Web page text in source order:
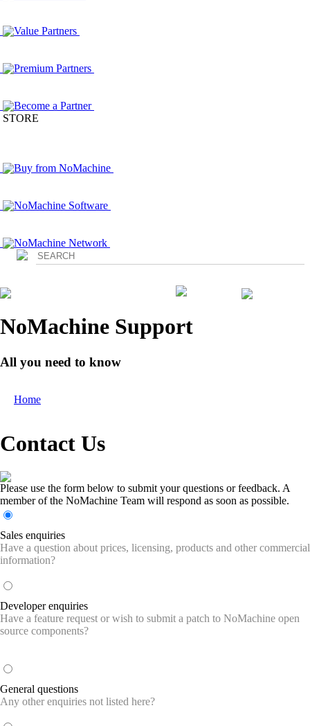
Value Partners
Premium Partners
Become a Partner
STORE
Buy from NoMachine
NoMachine Software
NoMachine Network
NoMachine Support
All you need to know
Home
Contact Us
Please use the form below to submit your questions or feedback. A
member of the NoMachine Team will respond as soon as possible.
Sales enquiries
Have a question about prices, licensing, products and other commercial
information?
Developer enquiries
Have a feature request or wish to submit a patch to NoMachine open
source components?
General questions
Any other enquiries not listed here?